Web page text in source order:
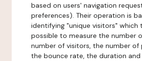
based on users' navigation
preferences). Their operation is
identifying "unique visitors" which
possible to measure the number
number of visitors, the number of
the bounce rate, the duration